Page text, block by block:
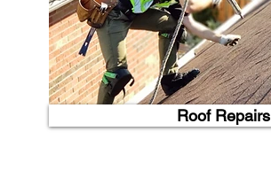
Roof Repairs